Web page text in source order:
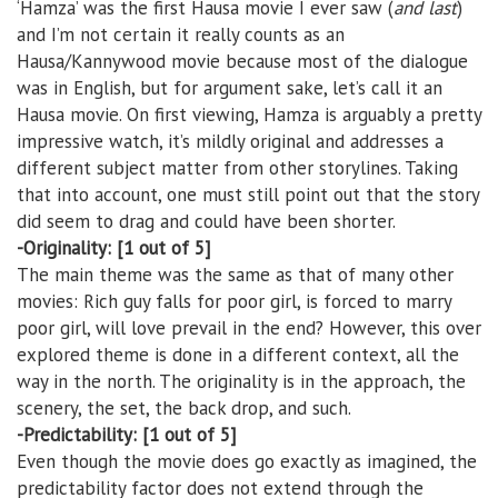
‘Hamza’ was the first Hausa movie I ever saw (and last)
and I’m not certain it really counts as an
Hausa/Kannywood movie because most of the dialogue
was in English, but for argument sake, let’s call it an
Hausa movie. On first viewing, Hamza is arguably a pretty
impressive watch, it’s mildly original and addresses a
different subject matter from other storylines. Taking
that into account, one must still point out that the story
did seem to drag and could have been shorter.
-Originality: [1 out of 5]
The main theme was the same as that of many other
movies: Rich guy falls for poor girl, is forced to marry
poor girl, will love prevail in the end? However, this over
explored theme is done in a different context, all the
way in the north. The originality is in the approach, the
scenery, the set, the back drop, and such.
-Predictability: [1 out of 5]
Even though the movie does go exactly as imagined, the
predictability factor does not extend through the